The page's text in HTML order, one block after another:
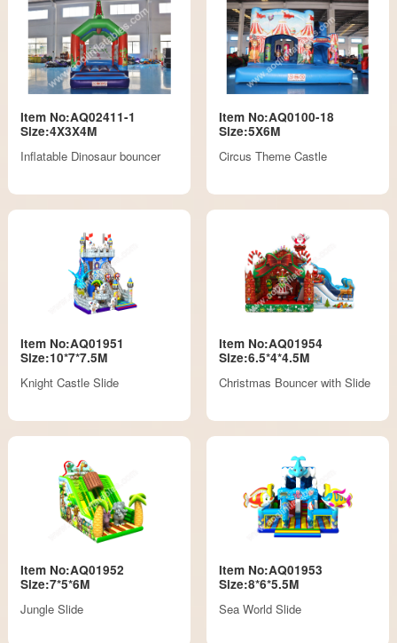
Item No:AQ02411-1
Size:4X3X4M
Inflatable Dinosaur bouncer
Item No:AQ0100-18
Size:5X6M
Circus Theme Castle
Item No:AQ01951
Size:10*7*7.5M
Knight Castle Slide
Item No:AQ01954
Size:6.5*4*4.5M
Christmas Bouncer with Slide
Item No:AQ01952
Size:7*5*6M
Jungle Slide
Item No:AQ01953
Size:8*6*5.5M
Sea World Slide